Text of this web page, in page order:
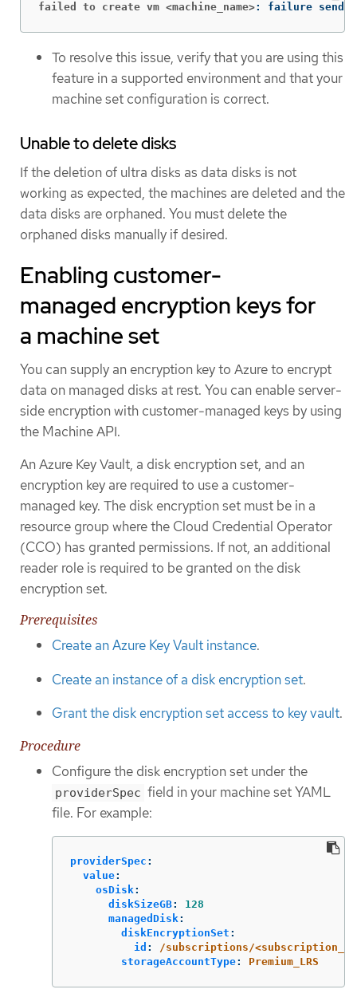
failed to create vm <machine_name>: failure
To resolve this issue, verify that you are using this
feature in a supported environment and that your
machine set configuration is correct.
Unable to delete disks
If the deletion of ultra disks as data disks is not
working as expected, the machines are deleted and the
data disks are orphaned. You must delete the
orphaned disks manually if desired.
Enabling customer-
managed encryption keys for
a machine set
You can supply an encryption key to Azure to encrypt
data on managed disks at rest. You can enable server-
side encryption with customer-managed keys by using
the Machine API.
An Azure Key Vault, a disk encryption set, and an
encryption key are required to use a customer-
managed key. The disk encryption set must be in a
resource group where the Cloud Credential Operator
(CCO) has granted permissions. If not, an additional
reader role is required to be granted on the disk
encryption set.
Prerequisites
Create an Azure Key Vault instance.
Create an instance of a disk encryption set.
Grant the disk encryption set access to key vault.
Procedure
Configure the disk encryption set under the
providerSpec field in your machine set YAML
file. For example:
providerSpec :
value:
osDisk:
diskSizeGB:
128
managedDisk:
diskEncryptionSet :
id :
/subscriptions/
storageAccountType: Premium_LRS